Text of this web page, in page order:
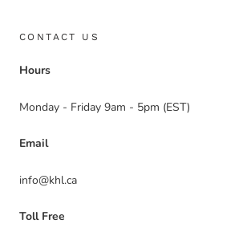
CONTACT US
Hours
Monday - Friday 9am - 5pm (EST)
Email
info@khl.ca
Toll Free